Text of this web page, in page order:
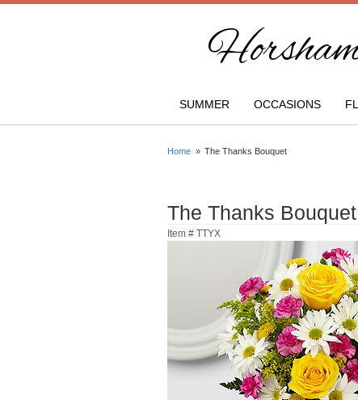
SUMMER OCCASIONS
Home The Thanks Bouquet
The Thanks Bouquet
Item # TTYX